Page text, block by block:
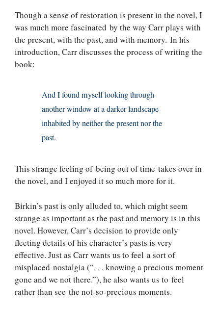
Though a sense of restoration is present in the novel, I
was much more fascinated by the way Carr plays with
the present, with the past, and with memory. In his
introduction, Carr discusses the process of writing the
book:
And I found myself looking through
another window at a darker landscape
inhabited by neither the present nor the
past.
This strange feeling of being out of time takes over in
the novel, and I enjoyed it so much more for it.
Birkin’s past is only alluded to, which might seem
strange as important as the past and memory is in this
novel. However, Carr’s decision to provide only
fleeting details of his character’s pasts is very
effective. Just as Carr wants us to feel a sort of
misplaced nostalgia (“. . . knowing a precious moment
gone and we not there.”), he also wants us to feel
rather than see the not-so-precious moments.